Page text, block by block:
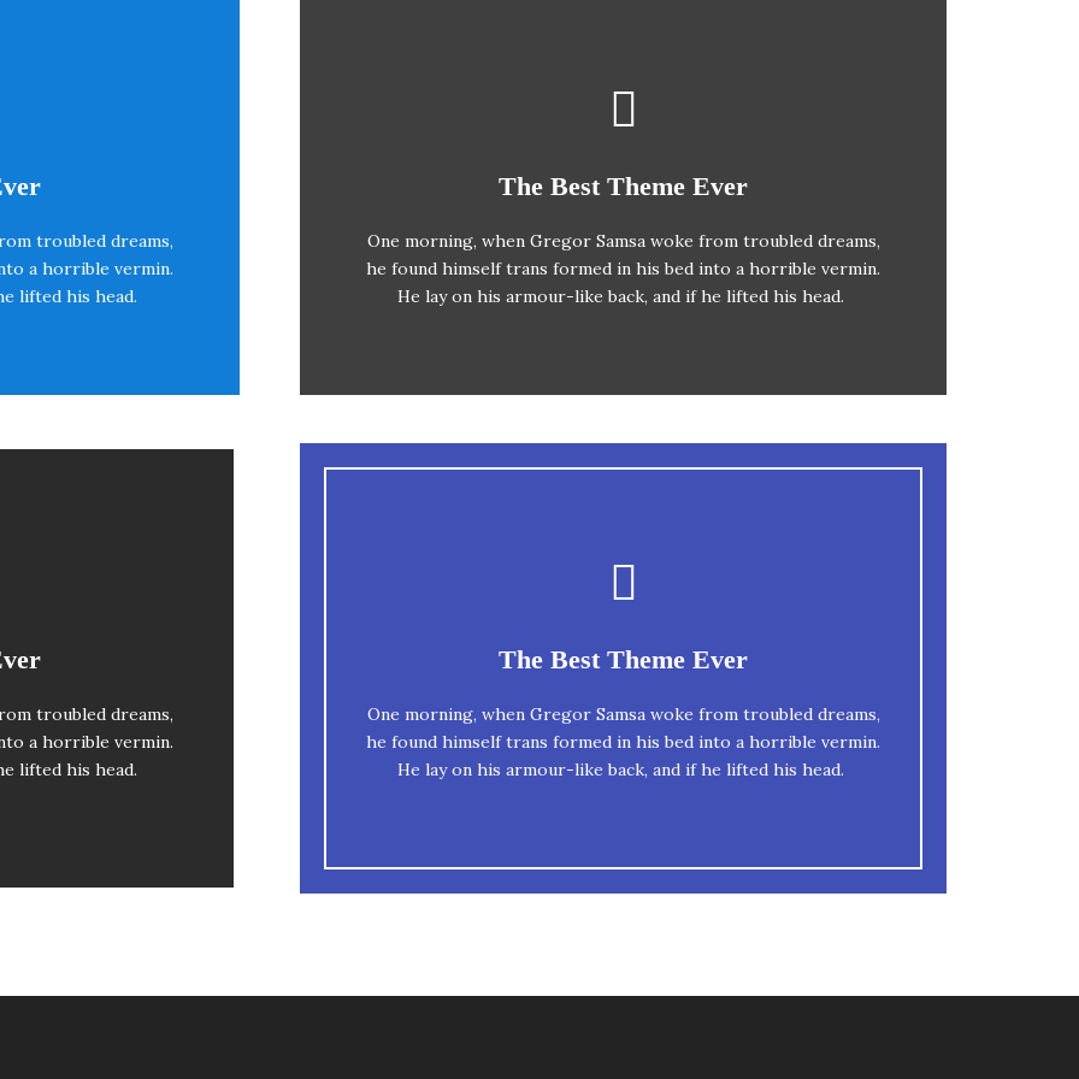
troubled dreams,
a horrible vermin.
lifted his head.
Is Awesome
dog. DJs flock by
quiz graced by fox
jog, flick quartz.
The Best Theme Ever
One morning, when Gregor Samsa woke from troubled dreams,
he found himself trans formed in his bed into a horrible vermin.
He lay on his armour-like back, and if he lifted his head.
This Theme Is Awesome
The quick, brown fox jumps over a lazy dog. DJs flock by
when MTV ax quiz prog. Junk MTV quiz graced by fox
whelps. Bawds jog, flick quartz.
troubled dreams,
a horrible vermin.
lifted his head.
dog. DJs flock by
graced by fox
The Best Theme Ever
One morning, when Gregor Samsa woke from troubled dreams,
he found himself trans formed in his bed into a horrible vermin.
He lay on his armour-like back, and if he lifted his head.
This Theme Is Awesome
The quick, brown fox jumps over a lazy dog. DJs flock by
when MTV ax quiz prog. Junk MTV quiz graced by fox
whelps. Bawds jog, flick quartz.